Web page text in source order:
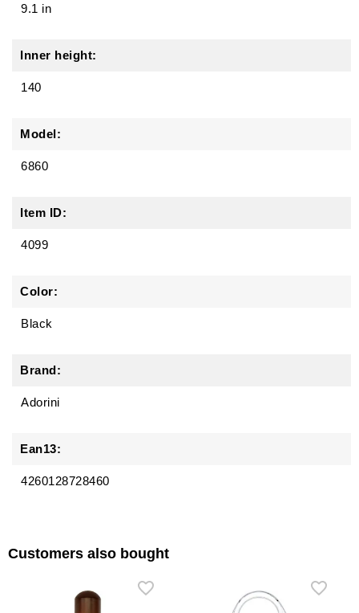
9.1 in
Inner height:
140
Model:
6860
Item ID:
4099
Color:
Black
Brand:
Adorini
Ean13:
4260128728460
Customers also bought